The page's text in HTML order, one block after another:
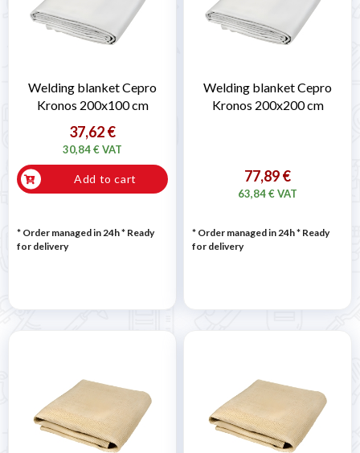
Welding blanket Cepro
Kronos 200x100 cm
37,62 €
30,84 € VAT
Add to cart
* Order managed in 24h* Ready
for delivery
Welding blanket Cepro
Kronos 200x200 cm
77,89 €
63,84 € VAT
* Order managed in 24h* Ready
for delivery